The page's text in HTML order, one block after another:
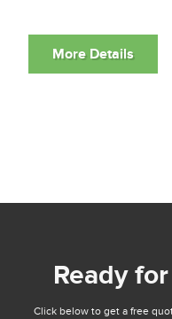
Ready
Click below to get a free